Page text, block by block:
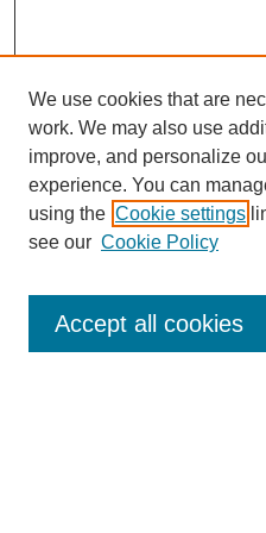
Enter search terms:
We use cookies that are
work. We may also use
improve, and personalize
experience. You can
using the Cookie settings
see our Cookie Policy
Accept all cookies